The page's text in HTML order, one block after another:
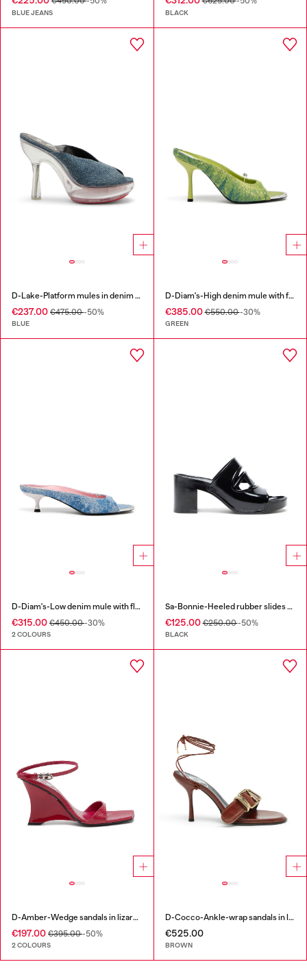
BLUE JEANS BLACK
D-Lake-Platform mules in denim and plexiglass
€237.00 €475.00-50%
BLUE
D-Diam's-High denim mule with floating Oval D
€385.00€550.00-30%
GREEN
D-Diam's-Low denim mule with floating Oval D
€315.00 €450.00-30%
2 COLOURS
Sa-Bonnie-Heeled rubber slides with cut-out logo
€125.00€250.00-50%
BLACK
D-Amber-Wedge sandals in lizard-effect leather
€197.00 €395.00-50%
2 COLOURS
D-Cocco-Ankle-wrap sandals in leather
€525.00
BROWN